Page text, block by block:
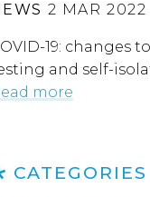
2 MAR 2022
19: changes
and self-
more
CATEGORIES